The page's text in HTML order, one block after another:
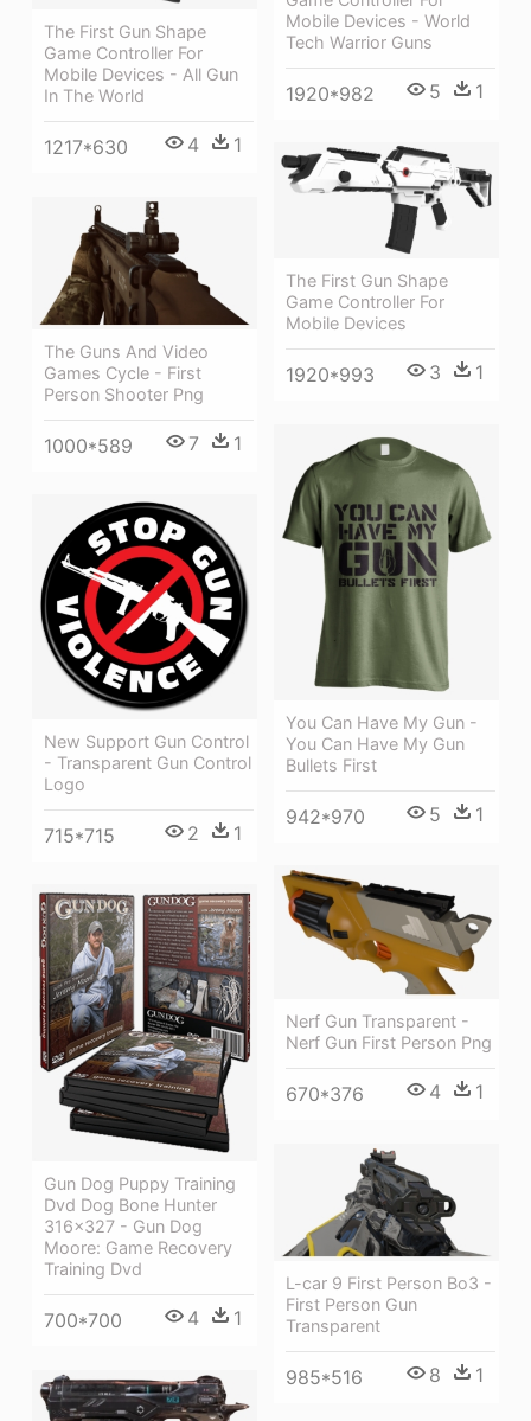
The First Gun Shape
Game Controller For
Mobile Devices - All Gun
In The World
1217*630 4 1
Mobile Devices - World
Tech Warrior Guns
1920*982 5 1
The First Gun Shape
Game Controller For
Mobile Devices
1920*993 3 1
The Guns And Video
Games Cycle - First
Person Shooter Png
1000*589 7 1
You Can Have My Gun -
You Can Have My Gun
Bullets First
942*970 5 1
New Support Gun Control
- Transparent Gun Control
Logo
715*715 2 1
Nerf Gun Transparent -
Nerf Gun First Person Png
670*376 4 1
Gun Dog Puppy Training
Dvd Dog Bone Hunter
316×327 - Gun Dog
Moore: Game Recovery
Training Dvd
700*700 4 1
L-car 9 First Person Bo3 -
First Person Gun
Transparent
985*516 8 1